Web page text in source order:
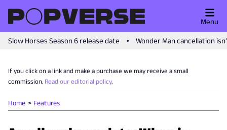
Slow Horses Season 6 release date Wonder Man cancellation
Menu
If you click on a link and make a purchase we may receive a small
commission. Read our editorial policy.
Home Features